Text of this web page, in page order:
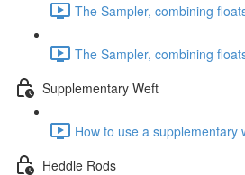
The Sampler, combining
The Sampler, combining
Supplementary Weft
How to use a supplementary
Heddle Rods